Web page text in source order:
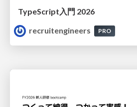
TypeScript入門 2026
recruitengineers
PRO